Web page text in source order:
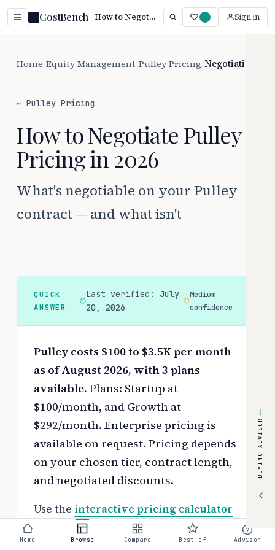
CostBench How to Negotiate Pulley Pricing (2026) Sign in
Home Equity Management Pulley Pricing Negotiation
← Pulley Pricing
How to Negotiate Pulley
Pricing in 2026
What's negotiable on your Pulley
contract — and what isn't
QUICK
ANSWER
Last verified:July
20, 2026
Medium
confidence
Pulley costs $100 to $3.5K per month
as of August 2026, with 3 plans
available. Plans: Startup at
$100/month, and Growth at
$292/month. Enterprise pricing is
available on request. Pricing depends
on your chosen tier, contract length,
and negotiated discounts.
Use the interactive pricing calculator
to estimate your exact cost based on
team size and requirements.
BUYING ADVISOR
Home Browse Compare Best of Advisor